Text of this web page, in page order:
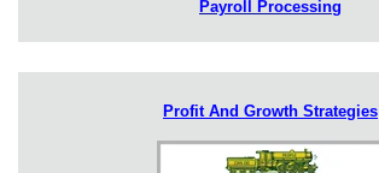
Payroll Processing
Profit And Growth Strategies